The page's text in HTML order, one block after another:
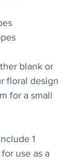
blank or
floral design
for a small
1
use as a